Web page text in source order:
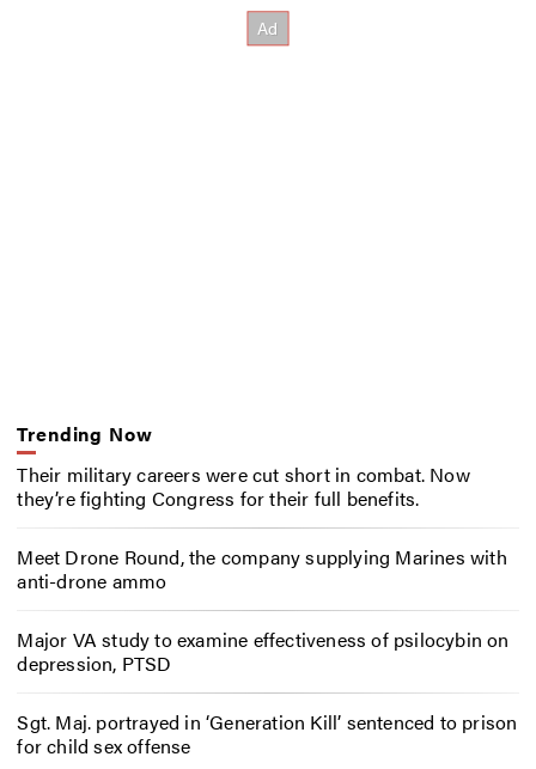
Trending Now
Their military careers were cut short in combat. Now
they’re fighting Congress for their full benefits.
Meet Drone Round, the company supplying Marines with
anti-drone ammo
Major VA study to examine effectiveness of psilocybin on
depression, PTSD
Sgt. Maj. portrayed in ‘Generation Kill’ sentenced to prison
for child sex offense